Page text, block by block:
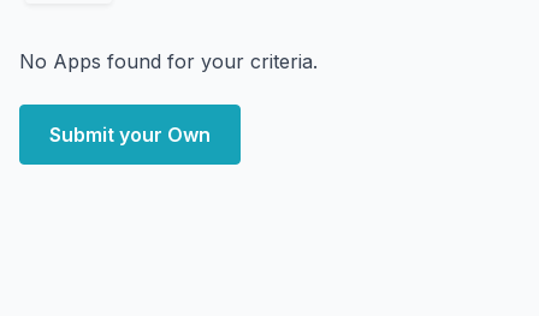
No Apps found for your criteria.
Submit your Own